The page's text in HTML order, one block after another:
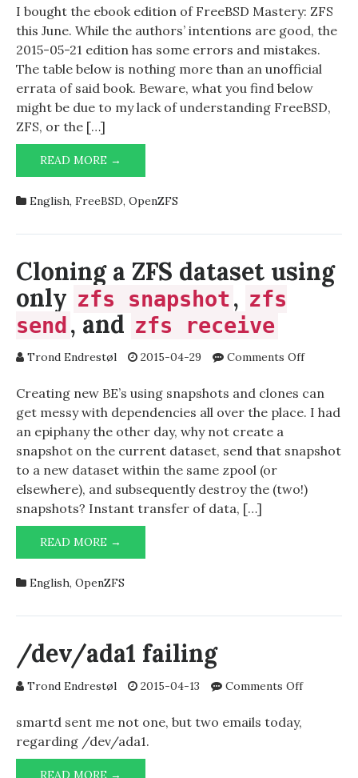
errata:
FreeBSD
Mastery:
ZFS
I bought the ebook edition of FreeBSD Mastery: ZFS
this June. While the authors’ intentions are good, the
2015-05-21 edition has some errors and mistakes.
The table below is nothing more than an unofficial
errata of said book. Beware, what you find below
might be due to my lack of understanding FreeBSD,
ZFS, or the […]
READ MORE →
ERRATA:
MASTERY:
English, FreeBSD, OpenZFS
Cloning a ZFS dataset using
only zfs snapshot, zfs
send , and zfs receive
Trond Endrestøl 2015-04-29 Comments Offon
a
ZFS
only
snapshot
Creating new BE’s using snapshots and clones can
get messy with dependencies all over the place. I had
an epiphany the other day, why not create a
snapshot on the current dataset, send that snapshot
to a new dataset within the same zpool (or
elsewhere), and subsequently destroy the (two!)
snapshots? Instant transfer of data, […]
READ MORE →
A
DATASET
ZFS
SNAPSHOT ,
SEND ,
ZFS
RECEIVE
English, OpenZFS
/dev/ada1 failing
Trond Endrestøl 2015-04-13 Comments Offon
smartd sent me not one, but two emails today,
regarding /dev/ada1.
READ MORE →